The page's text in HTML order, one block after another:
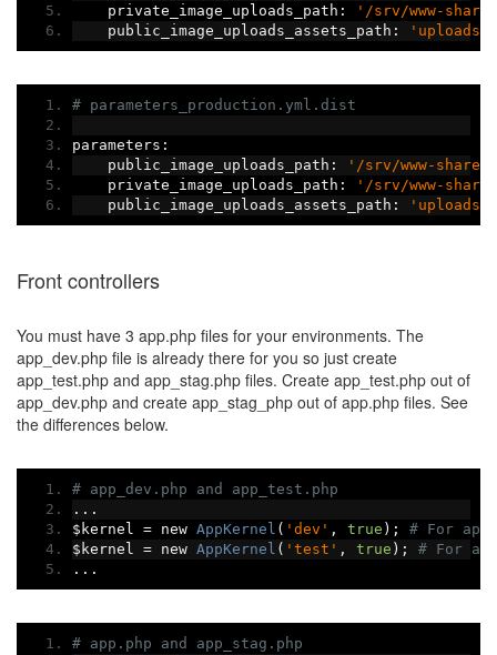
    private_image_uploads_path
:
'/srv/www-
    public_image_uploads_assets_path
: 'uploads/
# parameters_production.yml.dist
parameters :
    public_image_uploads_path
:
'/srv/www-
    private_image_uploads_path
:
'/srv/www-
    public_image_uploads_assets_path
: 'uploads/
Front controllers
You must have 3 app.php files for your environments. The
app_dev.php file is already there for you so just create
app_test.php and app_stag.php files. Create app_test.php out of
app_dev.php and create app_stag_php out of app.php files. See
the differences below.
# app_dev.php and app_test.php
...
$kernel = new AppKernel ( 'dev' , true );
# For
$kernel = new AppKernel ( 'test' , true );
# For
...
# app.php and app_stag.php